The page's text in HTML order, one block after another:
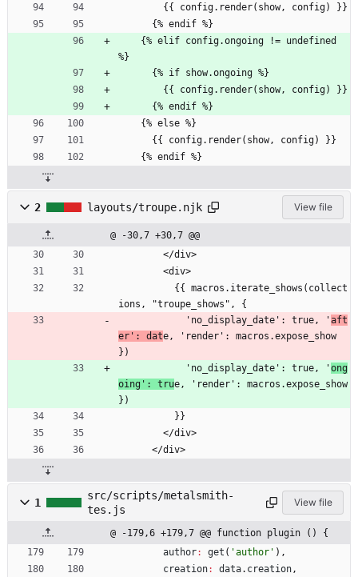
        {{ config.render(show, config) }}
      {% endif %}
%}
      {% if show.ongoing %}
        {{ config.render(show, config) }}
      {% endif %}
    {% else %}
      {{ config.render(show, config) }}
    {% endif %}
2 layouts/troupe.njk View file
@ -30,7 +30,7 @@
        </div>
        <div>
ions, "troupe_shows", {
            'no_display_date': true, '
aft
er': date, 'render': macros.expose_show
})
            'no_display_date': true, '
ong
oing': true, 'render': macros.expose_show
})
          }}
        </div>
      </div>
1
src/scripts/metalsmith-
tes.js
View file
@ -179,6 +179,7 @@ function plugin () {
author: get ( 'author' ) ,
creation: data. creation,